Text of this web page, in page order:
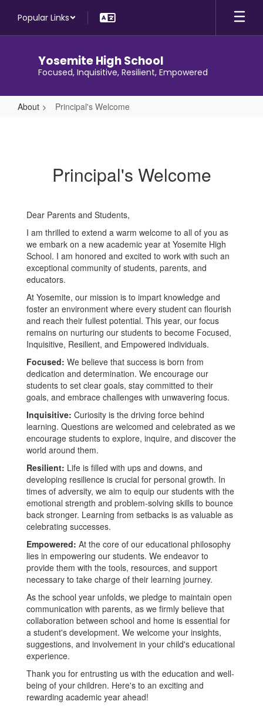
main
Popular Links
Yosemite High School
Focused, Inquisitive, Resilient, Empowered
About Principal's Welcome
Principal's Welcome
Dear Parents and Students,
I am thrilled to extend a warm welcome to all of you as
we embark on a new academic year at Yosemite High
School. I am honored and excited to work with such an
exceptional community of students, parents, and
educators.
At Yosemite, our mission is to impart knowledge and
foster an environment where every student can flourish
and reach their fullest potential. This year, our focus
remains on nurturing our students to become Focused,
Inquisitive, Resilient, and Empowered individuals.
Focused: We believe that success is born from
dedication and determination. We encourage our
students to set clear goals, stay committed to their
goals, and embrace challenges with unwavering focus.
Inquisitive: Curiosity is the driving force behind
learning. Questions are welcomed and celebrated as we
encourage students to explore, inquire, and discover the
world around them.
Resilient: Life is filled with ups and downs, and
developing resilience is crucial for personal growth. In
times of adversity, we aim to equip our students with the
emotional strength and problem-solving skills to bounce
back stronger. Learning from setbacks is as valuable as
celebrating successes.
Empowered: At the core of our educational philosophy
lies in empowering our students. We endeavor to
provide them with the tools, resources, and support
necessary to take charge of their learning journey.
As the school year unfolds, we pledge to maintain open
communication with parents, as we firmly believe that
collaboration between school and home is essential for
a student's development. We welcome your insights,
suggestions, and involvement in your child's educational
experience.
Thank you for entrusting us with the education and well-
being of your children. Here's to an exciting and
rewarding academic year ahead!